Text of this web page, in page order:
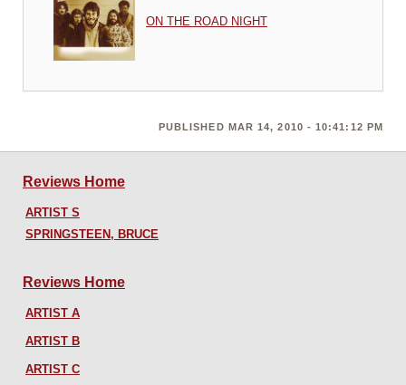
ON THE ROAD NIGHT
PUBLISHED MAR 14, 2010 - 10:41:12 PM
Reviews Home
ARTIST S
SPRINGSTEEN, BRUCE
Reviews Home
ARTIST A
ARTIST B
ARTIST C